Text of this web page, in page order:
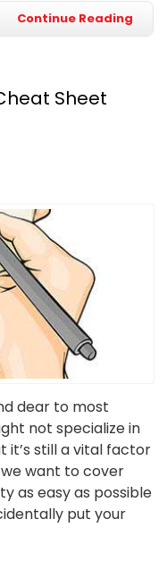
Continue Reading
Sheet
dear to most
not specialize in
it’s still a vital factor
want to cover
as easy as possible
put your